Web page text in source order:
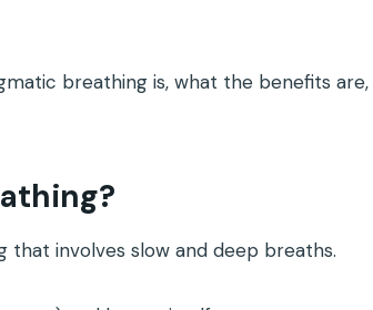
breathing is, what the benefits
involves slow and deep breaths.